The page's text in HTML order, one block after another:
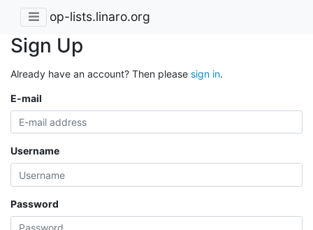
op-lists.linaro.org
Sign Up
Already have an account? Then please sign in.
E-mail
Username
Password